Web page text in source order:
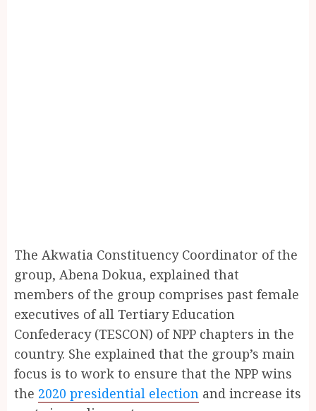
The Akwatia Constituency Coordinator of the
group, Abena Dokua, explained that
members of the group comprises past female
executives of all Tertiary Education
Confederacy (TESCON) of NPP chapters in the
country. She explained that the group’s main
focus is to work to ensure that the NPP wins
the 2020 presidential election and increase its